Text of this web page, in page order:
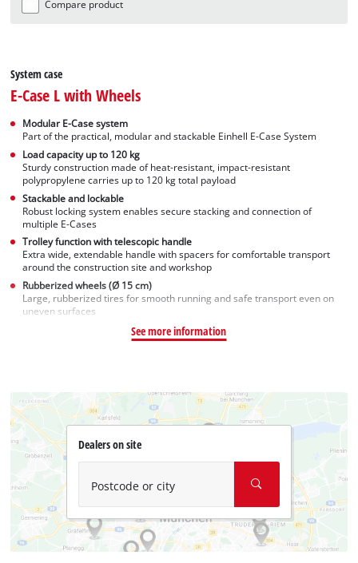
Compare product
System case
E-Case L with Wheels
Modular E-Case system
Part of the practical, modular and stackable Einhell E-Case System
Load capacity up to 120 kg
Sturdy construction made of heat-resistant, impact-resistant
polypropylene carries up to 120 kg total payload
Stackable and lockable
Robust locking system enables secure stacking and connection of
multiple E-Cases
Trolley function with telescopic handle
Extra wide, extendable handle with spacers for comfortable transport
around the construction site and workshop
Rubberized wheels (Ø 15 cm)
Large, rubberized tires for smooth running and safe transport even on
uneven surfaces
See more information
Dealers on site
Postcode or city